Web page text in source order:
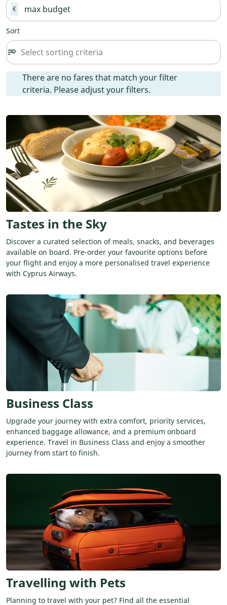
€
Sort
Sort option undefined Selected
sort Select sorting criteria
keyboard_arrow_down
There are no fares that match your filter
criteria. Please adjust your filters.
There are no fares that match your filter criteria. Please
Tastes in the Sky
Discover a curated selection of meals, snacks, and beverages
available on board. Pre-order your favourite options before
your flight and enjoy a more personalised travel experience
with Cyprus Airways.
Business Class
Upgrade your journey with extra comfort, priority services,
enhanced baggage allowance, and a premium onboard
experience. Travel in Business Class and enjoy a smoother
journey from start to finish.
Travelling with Pets
Planning to travel with your pet? Find all the essential